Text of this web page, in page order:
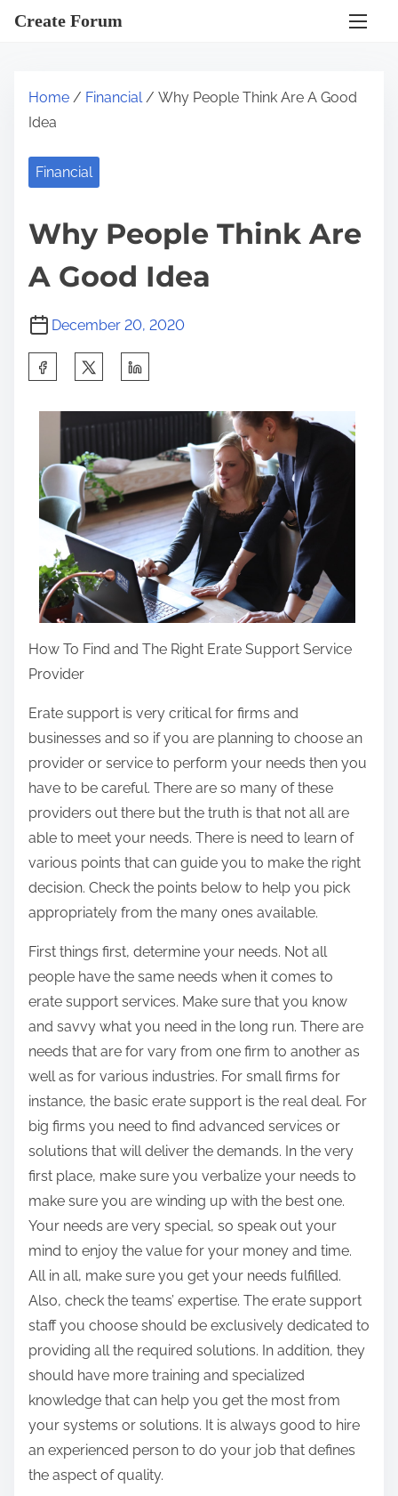
Create Forum
Home / Financial/ Why People Think Are A Good
Idea
Financial
Why People Think Are
A Good Idea
December 20, 2020
n
:
How To Find and The Right Erate Support Service
Provider
Erate support is very critical for firms and
businesses and so if you are planning to choose an
provider or service to perform your needs then you
have to be careful. There are so many of these
providers out there but the truth is that not all are
able to meet your needs. There is need to learn of
various points that can guide you to make the right
decision. Check the points below to help you pick
appropriately from the many ones available.
First things first, determine your needs. Not all
people have the same needs when it comes to
erate support services. Make sure that you know
and savvy what you need in the long run. There are
needs that are for vary from one firm to another as
well as for various industries. For small firms for
instance, the basic erate support is the real deal. For
big firms you need to find advanced services or
solutions that will deliver the demands. In the very
first place, make sure you verbalize your needs to
make sure you are winding up with the best one.
Your needs are very special, so speak out your
mind to enjoy the value for your money and time.
All in all, make sure you get your needs fulfilled.
Also, check the teams’ expertise. The erate support
staff you choose should be exclusively dedicated to
providing all the required solutions. In addition, they
should have more training and specialized
knowledge that can help you get the most from
your systems or solutions. It is always good to hire
an experienced person to do your job that defines
the aspect of quality.